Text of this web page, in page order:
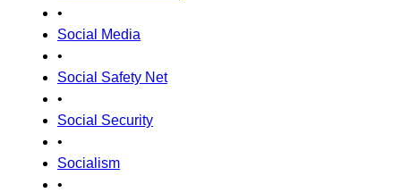
•
Social Media
•
Social Safety Net
•
Social Security
•
Socialism
•